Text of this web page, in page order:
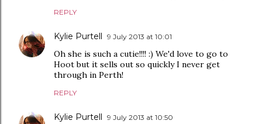
REPLY
Kylie Purtell 9 July 2013 at 10:01
Oh she is such a cutie!!!! :) We'd love to go to
Hoot but it sells out so quickly I never get
through in Perth!
REPLY
Kylie Purtell 9 July 2013 at 10:50